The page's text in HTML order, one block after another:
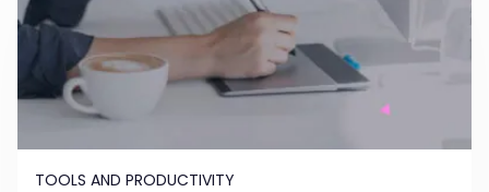
TOOLS AND PRODUCTIVITY